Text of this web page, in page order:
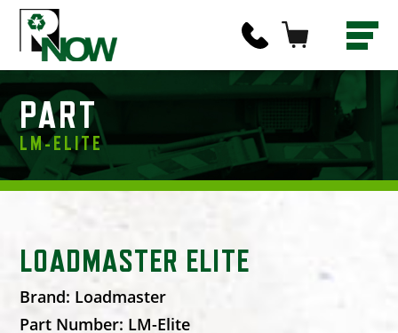
PART
LM-ELITE
LOADMASTER ELITE
Brand: Loadmaster
Part Number: LM-Elite